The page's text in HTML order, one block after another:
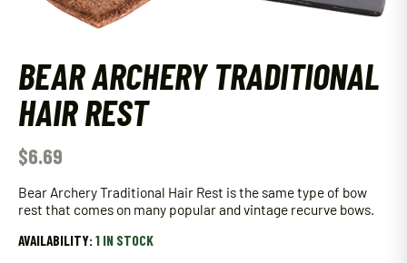
BEAR ARCHERY TRADITIONAL
HAIR REST
$6.69
Bear Archery Traditional Hair Rest is the same type of bow
rest that comes on many popular and vintage recurve bows.
AVAILABILITY: 1 IN STOCK